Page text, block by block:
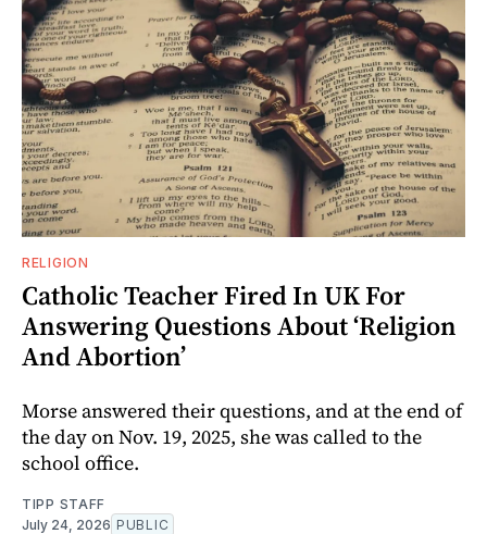
RELIGION
Catholic Teacher Fired In UK For
Answering Questions About ‘Religion
And Abortion’
Morse answered their questions, and at the end of
the day on Nov. 19, 2025, she was called to the
school office.
TIPP STAFF
July 24, 2026 PUBLIC